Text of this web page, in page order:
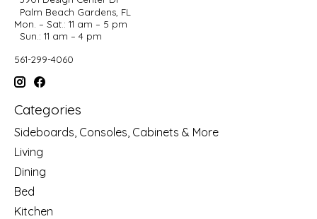
Palm Beach Gardens, FL
Mon. – Sat.: 11 am – 5 pm
Sun.: 11 am – 4 pm
561-299-4060
Categories
Sideboards, Consoles, Cabinets & More
Living
Dining
Bed
Kitchen